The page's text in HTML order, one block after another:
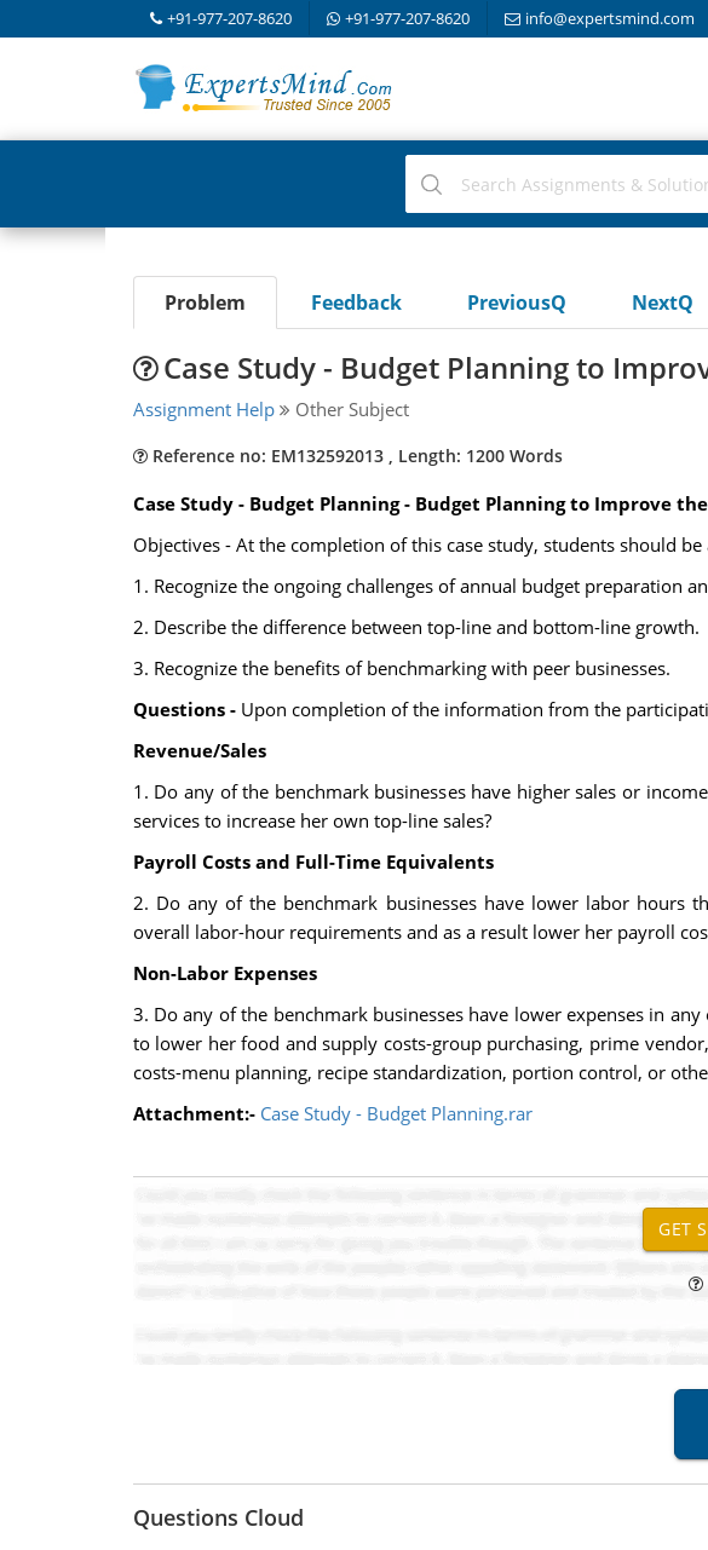
+91-977-207-8620 +91-977-207-8620 info@expertsmind.com
Problem Feedback PreviousQ NextQ
Case Study - Budget Planning to
Assignment Help Other Subject
Reference no: EM132592013 , Length: 1200 Words
Case Study - Budget Planning - Budget Planning to Improve
Objectives - At the completion of this case study, students should be
1. Recognize the ongoing challenges of annual budget preparation
2. Describe the difference between top-line and bottom-line growth.
3. Recognize the benefits of benchmarking with peer businesses.
Questions - Upon completion of the information from the
Revenue/Sales
1. Do any of the benchmark businesses have higher sales or
services to increase her own top-line sales?
Payroll Costs and Full-Time Equivalents
2. Do any of the benchmark businesses have lower labor hours
overall labor-hour requirements and as a result lower her payroll
Non-Labor Expenses
3. Do any of the benchmark businesses have lower expenses in
to lower her food and supply costs-group purchasing, prime
costs-menu planning, recipe standardization, portion control, or
Attachment:- Case Study - Budget Planning.rar
Questions Cloud